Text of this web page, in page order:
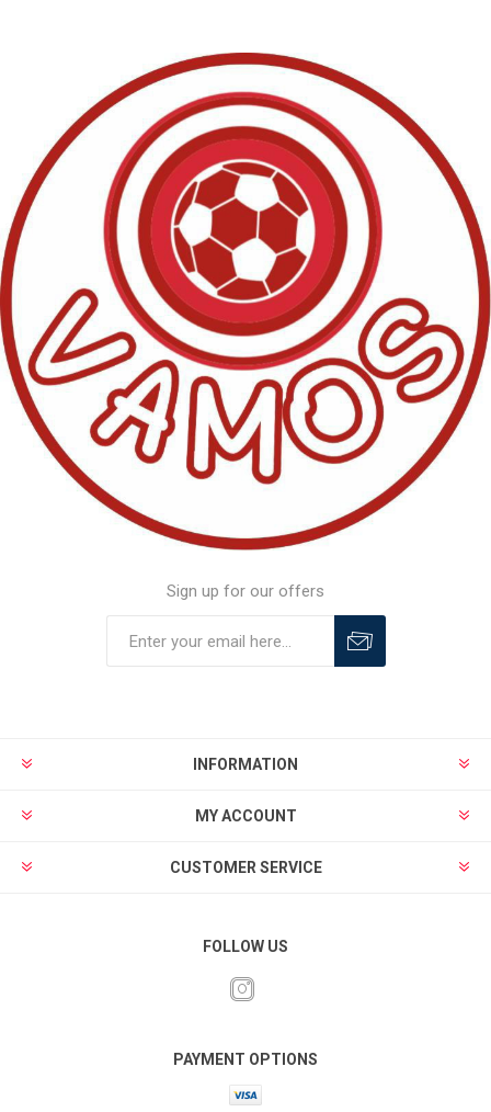
Sign up for our offers
INFORMATION
MY ACCOUNT
CUSTOMER SERVICE
FOLLOW US
PAYMENT OPTIONS